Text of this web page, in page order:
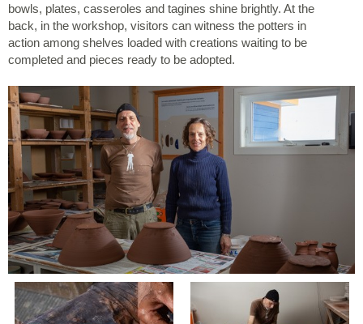
bowls, plates, casseroles and tagines shine brightly. At the
back, in the workshop, visitors can witness the potters in
action among shelves loaded with creations waiting to be
completed and pieces ready to be adopted.